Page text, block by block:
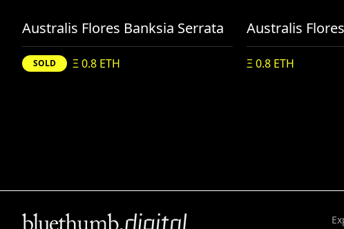
Australis Flores Banksia Serrata
SOLD Ξ 0.8 ETH Ξ 0.8 ETH